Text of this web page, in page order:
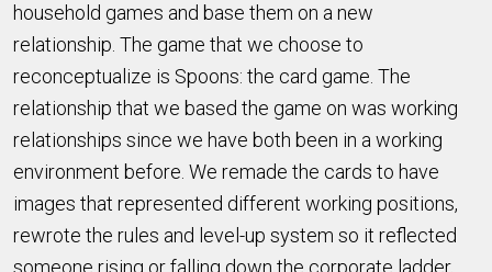
household games and base them on a new
relationship. The game that we choose to
reconceptualize is Spoons: the card game. The
relationship that we based the game on was working
relationships since we have both been in a working
environment before. We remade the cards to have
images that represented different working positions,
rewrote the rules and level-up system so it reflected
someone rising or falling down the corporate ladder,